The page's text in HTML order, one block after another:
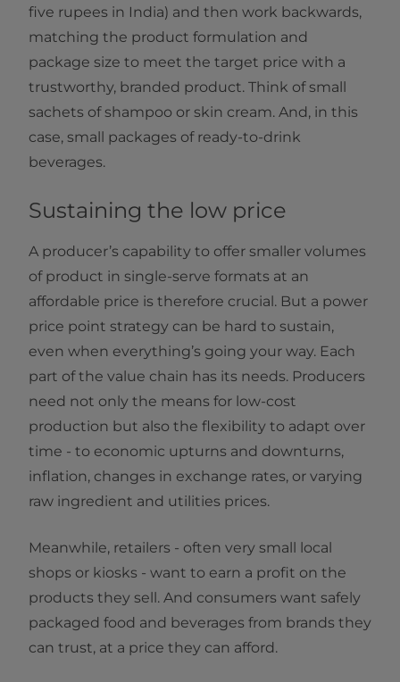
five rupees in India) and then work backwards,
matching the product formulation and
package size to meet the target price with a
trustworthy, branded product. Think of small
sachets of shampoo or skin cream. And, in this
case, small packages of ready-to-drink
beverages.
Sustaining the low price
A producer’s capability to offer smaller volumes
of product in single-serve formats at an
affordable price is therefore crucial. But a power
price point strategy can be hard to sustain,
even when everything’s going your way. Each
part of the value chain has its needs. Producers
need not only the means for low-cost
production but also the flexibility to adapt over
time - to economic upturns and downturns,
inflation, changes in exchange rates, or varying
raw ingredient and utilities prices.
Meanwhile, retailers - often very small local
shops or kiosks - want to earn a profit on the
products they sell. And consumers want safely
packaged food and beverages from brands they
can trust, at a price they can afford.